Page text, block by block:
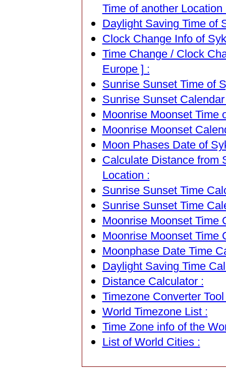
Time of another Location
Daylight Saving Time of
Clock Change Info of
Time Change / Clock
Europe ] :
Sunrise Sunset Time of
Sunrise Sunset
Moonrise Moonset Time
Moonrise Moonset
Moon Phases Date of
Calculate Distance from
Location :
Sunrise Sunset Time
Sunrise Sunset Time
Moonrise Moonset Time
Moonrise Moonset Time
Moonphase Date Time
Daylight Saving Time
Distance Calculator :
Timezone Converter Tool
World Timezone List :
Time Zone info of the
List of World Cities :